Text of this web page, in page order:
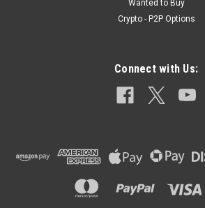
unmatched realism for airsoft, MilSim,
Wanted to Buy
Crypto - P2P Options
Connect with Us: